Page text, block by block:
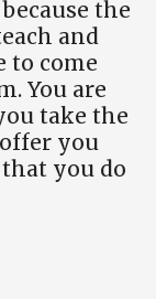
the
and
to come
You are
take the
you
you do